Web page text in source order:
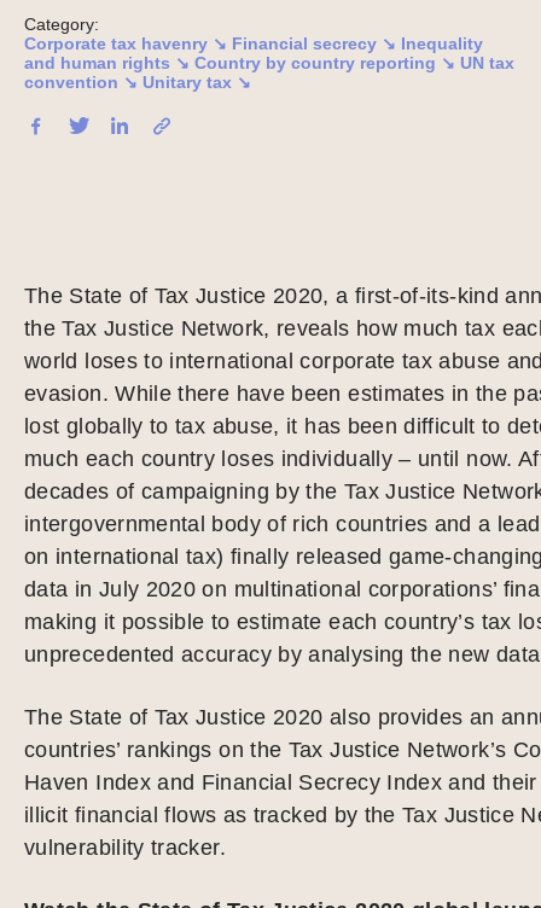
Category:
Corporate tax havenry ↘ Financial secrecy ↘ Inequality
and human rights ↘ Country by country reporting ↘ UN tax
convention ↘ Unitary tax ↘
The State of Tax Justice 2020, a first-of-its-kind
the Tax Justice Network, reveals how much tax
world loses to international corporate tax abuse
evasion. While there have been estimates in the
lost globally to tax abuse, it has been difficult to
much each country loses individually – until now.
decades of campaigning by the Tax Justice
intergovernmental body of rich countries and a
on international tax) finally released game-
data in July 2020 on multinational corporations’
making it possible to estimate each country’s tax
unprecedented accuracy by analysing the new
The State of Tax Justice 2020 also provides an
countries’ rankings on the Tax Justice Network’s
Haven Index and Financial Secrecy Index and
illicit financial flows as tracked by the Tax Justice
vulnerability tracker.